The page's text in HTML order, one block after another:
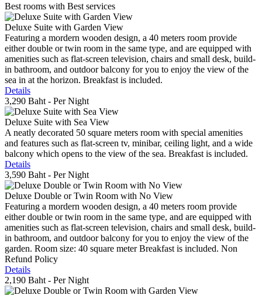
Best rooms with Best services
Deluxe Suite with Garden View
Featuring a mordern wooden design, a 40 meters room provide
either double or twin room in the same type, and are equipped with
amenities such as flat-screen television, chairs and small desk, build-
in bathroom, and outdoor balcony for you to enjoy the view of the
sea in at the horizon. Breakfast is included.
Details
3,290 Baht - Per Night
Deluxe Suite with Sea View
A neatly decorated 50 square meters room with special amenities
and features such as flat-screen tv, minibar, ceiling light, and a wide
balcony which opens to the view of the sea. Breakfast is included.
Details
3,590 Baht - Per Night
Deluxe Double or Twin Room with No View
Featuring a mordern wooden design, a 40 meters room provide
either double or twin room in the same type, and are equipped with
amenities such as flat-screen television, chairs and small desk, build-
in bathroom, and outdoor balcony for you to enjoy the view of the
garden. Room size: 40 square meter Breakfast is included. Non
Refund Policy
Details
2,190 Baht - Per Night